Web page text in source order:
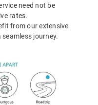
need not be
rates.
from our extensive
journey.